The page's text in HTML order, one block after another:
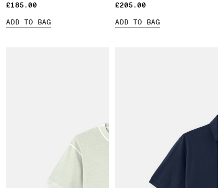
£185.00
£185.00
ADD TO BAG
£205.00
£205.00
ADD TO BAG